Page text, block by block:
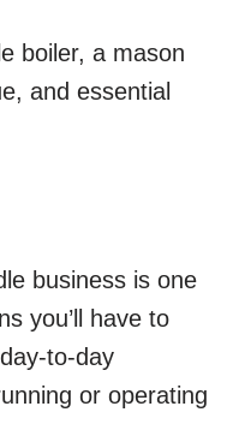
boiler, a mason
and essential
business is one
you’ll have to
to-day
or operating